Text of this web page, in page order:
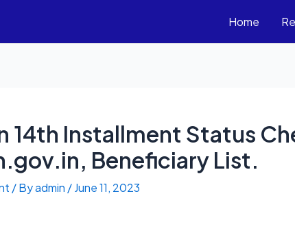
Home
14th Installment Status
Beneficiary List.
/ Byadmin /June 11, 2023